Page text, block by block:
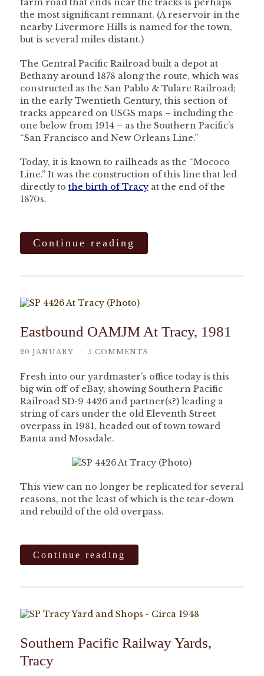
farm road that ends near the tracks is perhaps
the most significant remnant. (A reservoir in the
nearby Livermore Hills is named for the town,
but is several miles distant.)
The Central Pacific Railroad built a depot at
Bethany around 1878 along the route, which was
constructed as the San Pablo & Tulare Railroad;
in the early Twentieth Century, this section of
tracks appeared on USGS maps – including the
one below from 1914 – as the Southern Pacific’s
“San Francisco and New Orleans Line.”
Today, it is known to railheads as the “Mococo
Line.” It was the construction of this line that led
directly to the birth of Tracyat the end of the
1870s.
Continue reading
Eastbound OAMJM At Tracy, 1981
20 JANUARY 5 COMMENTS
Fresh into our yardmaster’s office today is this
big win off of eBay, showing Southern Pacific
Railroad SD-9 4426 and partner(s?) leading a
string of cars under the old Eleventh Street
overpass in 1981, headed out of town toward
Banta and Mossdale.
This view can no longer be replicated for several
reasons, not the least of which is the tear-down
and rebuild of the old overpass.
Continue reading
Southern Pacific Railway Yards,
Tracy